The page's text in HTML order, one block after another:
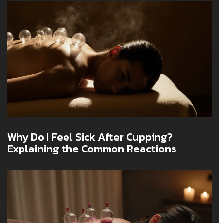
Why Do I Feel Sick After Cupping?
Explaining the Common Reactions